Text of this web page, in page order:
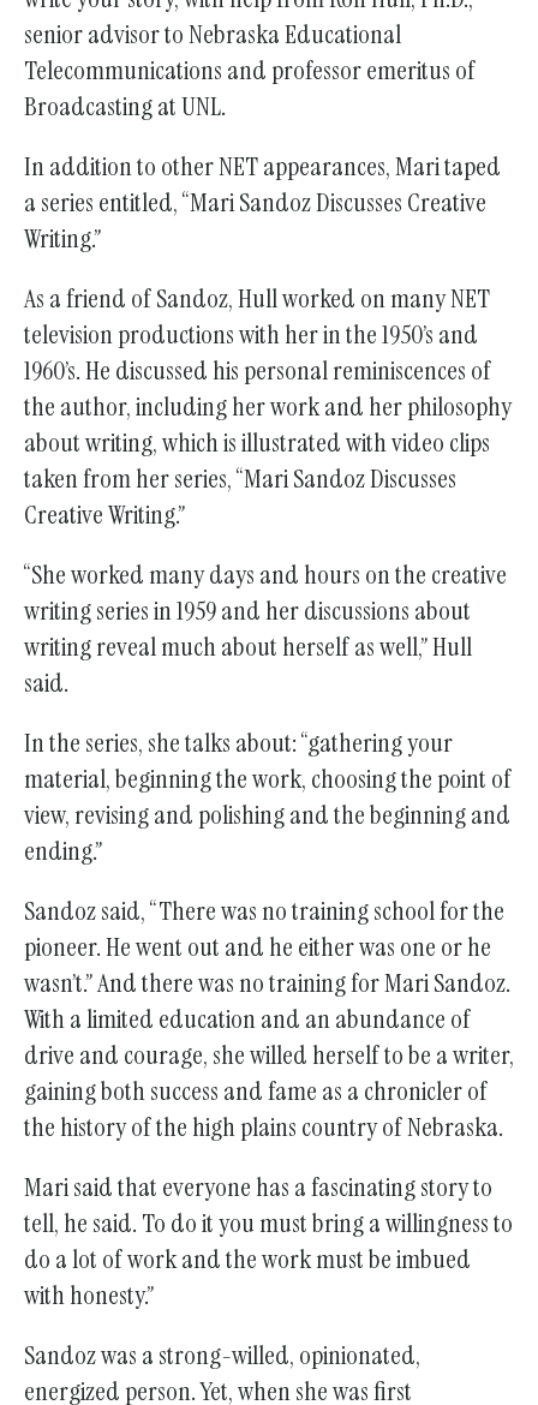
Touch
device
users
can
use
touch
and
swipe
gestures.
senior advisor to Nebraska Educational
Telecommunications and professor emeritus of
Broadcasting at UNL.
In addition to other NET appearances, Mari taped
a series entitled, “Mari Sandoz Discusses Creative
Writing.”
As a friend of Sandoz, Hull worked on many NET
television productions with her in the 1950’s and
1960’s. He discussed his personal reminiscences of
the author, including her work and her philosophy
about writing, which is illustrated with video clips
taken from her series, “Mari Sandoz Discusses
Creative Writing.”
“She worked many days and hours on the creative
writing series in 1959 and her discussions about
writing reveal much about herself as well,” Hull
said.
In the series, she talks about: “gathering your
material, beginning the work, choosing the point of
view, revising and polishing and the beginning and
ending.”
Sandoz said, “There was no training school for the
pioneer. He went out and he either was one or he
wasn’t.” And there was no training for Mari Sandoz.
With a limited education and an abundance of
drive and courage, she willed herself to be a writer,
gaining both success and fame as a chronicler of
the history of the high plains country of Nebraska.
Mari said that everyone has a fascinating story to
tell, he said. To do it you must bring a willingness to
do a lot of work and the work must be imbued
with honesty.”
Sandoz was a strong-willed, opinionated,
energized person. Yet, when she was first